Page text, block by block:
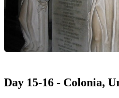
Day 15-16 - Colonia,